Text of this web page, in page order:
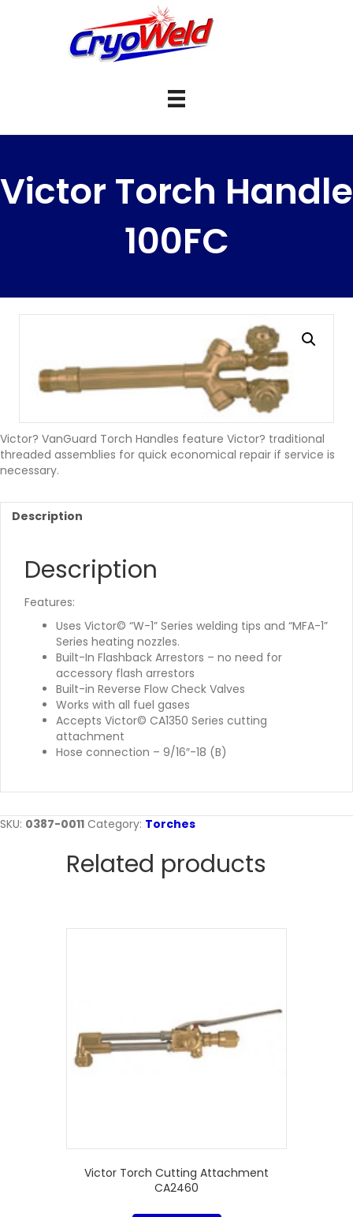
Victor Torch Handle
100FC
Victor? VanGuard Torch Handles feature Victor? traditional
threaded assemblies for quick economical repair if service is
necessary.
Description
Description
Features:
Uses Victor© “W-1” Series welding tips and “MFA-1”
Series heating nozzles.
Built-In Flashback Arrestors – no need for
accessory flash arrestors
Built-in Reverse Flow Check Valves
Works with all fuel gases
Accepts Victor© CA1350 Series cutting
attachment
Hose connection – 9/16″-18 (B)
SKU: 0387-0011 Category: Torches
Related products
Victor Torch Cutting Attachment
CA2460